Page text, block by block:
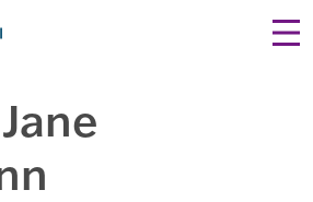
Jane